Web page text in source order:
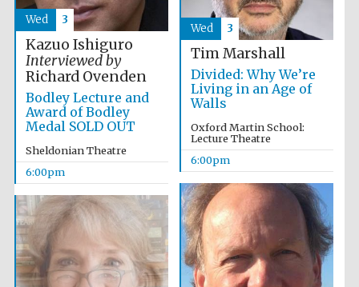
Five-star hotel
partners of The
Oxford Collection
Oxford Collection
Kazuo Ishiguro
Interviewed by
Richard Ovenden
Bodley Lecture and
Award of Bodley
Medal SOLD OUT
Sheldonian Theatre
6:00pm
Wed 3
Tim Marshall
Divided: Why We’re
Living in an Age of
Walls
Oxford Martin School:
Lecture Theatre
6:00pm
Wed 3